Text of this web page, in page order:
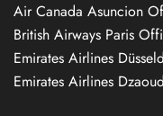
Air Canada Asuncion
British Airways Paris
Emirates Airlines
Emirates Airlines